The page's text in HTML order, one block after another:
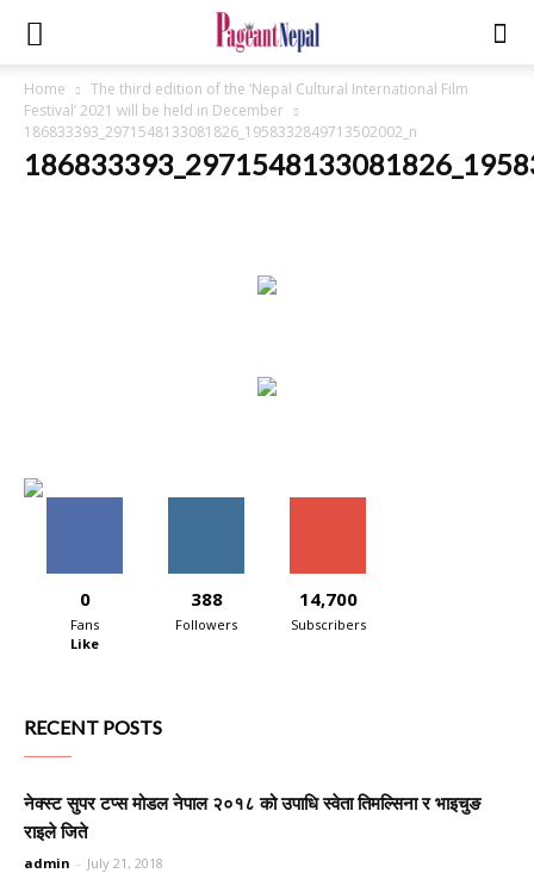
Home
The third edition of the ‘Nepal Cultural International Film
Festival’ 2021 will be held in December
186833393_2971548133081826_1958332849713502002_n
0
Fans
Like
388
Followers
14,700
Subscribers
RECENT POSTS
नेक्स्ट सुपर टप्स मोडल नेपाल २०१८ को उपाधि स्वेता तिमल्सिना र भाइचुङ
राइले जिते
admin - July 21, 2018